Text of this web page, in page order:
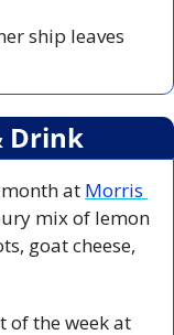
ship leaves
Drink
at Morris
mix of lemon
goat cheese,